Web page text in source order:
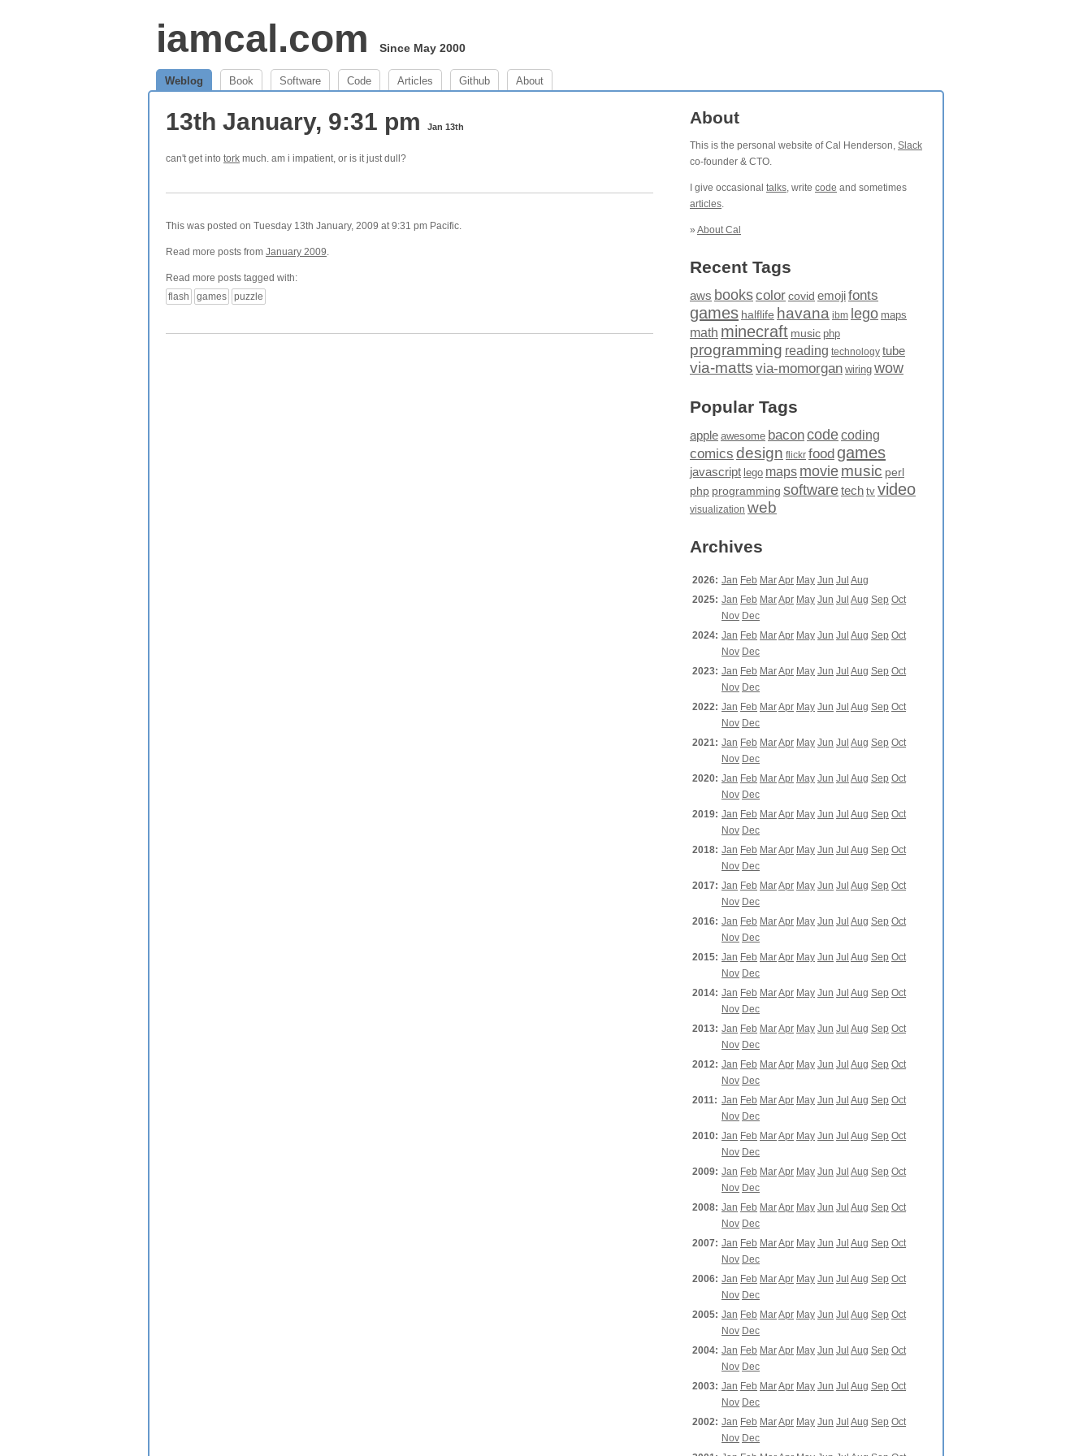
iamcal.com Since May 2000
Weblog Book Software Code Articles Github About
13th January, 9:31 pm Jan 13th
can't get into tork much. am i impatient, or is it just dull?
This was posted on Tuesday 13th January, 2009 at 9:31 pm Pacific.
Read more posts from January 2009.
Read more posts tagged with:
flash
games puzzle
About
This is the personal website of Cal Henderson, Slack
co-founder & CTO.
I give occasional talks, write code and sometimes
articles.
» About Cal
Recent Tags
aws bookscolor covid emojifonts
games halflife havana ibm lego maps
math minecraft music php
programming reading technology tube
via-matts via-momorgan wiring wow
Popular Tags
apple awesome baconcodecoding
comics design flickr food games
javascript lego maps moviemusic perl
php programming softwaretech tv video
visualization web
Archives
2026: Jan Feb MarApr May Jun Jul Aug
2025: Jan Feb MarApr May Jun Jul Aug Sep Oct
Nov Dec
2024: Jan Feb MarApr May Jun Jul Aug Sep Oct
Nov Dec
2023: Jan Feb MarApr May Jun Jul Aug Sep Oct
Nov Dec
2022: Jan Feb MarApr May Jun Jul Aug Sep Oct
Nov Dec
2021: Jan Feb MarApr May Jun Jul Aug Sep Oct
Nov Dec
2020: Jan Feb MarApr May Jun Jul Aug Sep Oct
Nov Dec
2019: Jan Feb MarApr May Jun Jul Aug Sep Oct
Nov Dec
2018: Jan Feb MarApr May Jun Jul Aug Sep Oct
Nov Dec
2017: Jan Feb MarApr May Jun Jul Aug Sep Oct
Nov Dec
2016: Jan Feb MarApr May Jun Jul Aug Sep Oct
Nov Dec
2015: Jan Feb MarApr May Jun Jul Aug Sep Oct
Nov Dec
2014: Jan Feb MarApr May Jun Jul Aug Sep Oct
Nov Dec
2013: Jan Feb MarApr May Jun Jul Aug Sep Oct
Nov Dec
2012: Jan Feb MarApr May Jun Jul Aug Sep Oct
Nov Dec
2011: Jan Feb MarApr May Jun Jul Aug Sep Oct
Nov Dec
2010: Jan Feb MarApr May Jun Jul Aug Sep Oct
Nov Dec
2009: Jan Feb MarApr May Jun Jul Aug Sep Oct
Nov Dec
2008: Jan Feb MarApr May Jun Jul Aug Sep Oct
Nov Dec
2007: Jan Feb MarApr May Jun Jul Aug Sep Oct
Nov Dec
2006: Jan Feb MarApr May Jun Jul Aug Sep Oct
Nov Dec
2005: Jan Feb MarApr May Jun Jul Aug Sep Oct
Nov Dec
2004: Jan Feb MarApr May Jun Jul Aug Sep Oct
Nov Dec
2003: Jan Feb MarApr May Jun Jul Aug Sep Oct
Nov Dec
2002: Jan Feb MarApr May Jun Jul Aug Sep Oct
Nov Dec